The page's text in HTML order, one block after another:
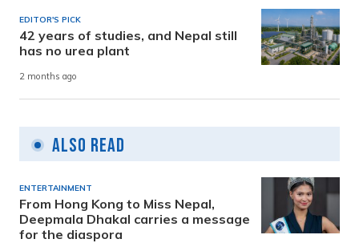
EDITOR'S PICK
42 years of studies, and Nepal still
has no urea plant
2 months ago
Also Read
ENTERTAINMENT
From Hong Kong to Miss Nepal,
Deepmala Dhakal carries a message
for the diaspora